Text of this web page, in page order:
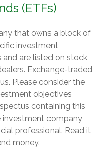
(ETFs)
that owns a block of
investment
and are listed on stock
Exchange-traded
Please consider the
objectives
containing this
investment company
professional. Read it
money.